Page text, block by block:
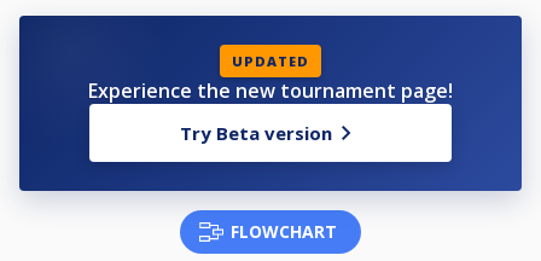
UPDATED
Experience the new tournament page!
Try Beta version
FLOWCHART